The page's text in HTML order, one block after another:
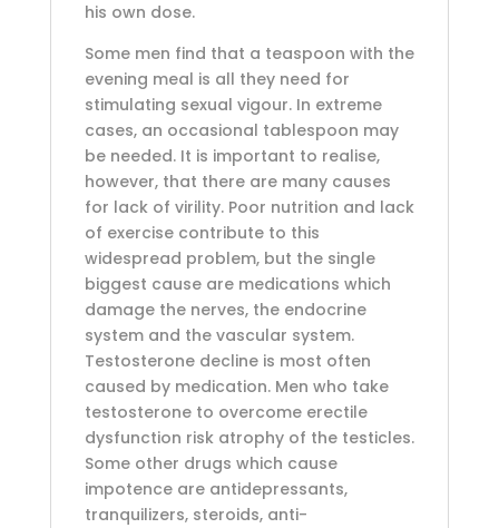
his own dose.
Some men find that a teaspoon with the
evening meal is all they need for
stimulating sexual vigour. In extreme
cases, an occasional tablespoon may
be needed. It is important to realise,
however, that there are many causes
for lack of virility. Poor nutrition and lack
of exercise contribute to this
widespread problem, but the single
biggest cause are medications which
damage the nerves, the endocrine
system and the vascular system.
Testosterone decline is most often
caused by medication. Men who take
testosterone to overcome erectile
dysfunction risk atrophy of the testicles.
Some other drugs which cause
impotence are antidepressants,
tranquilizers, steroids, anti-